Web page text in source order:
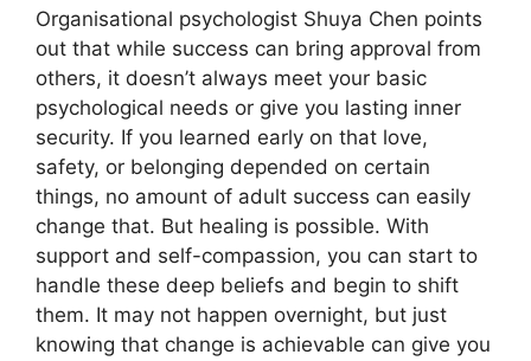
Organisational psychologist Shuya Chen points
out that while success can bring approval from
others, it doesn’t always meet your basic
psychological needs or give you lasting inner
security. If you learned early on that love,
safety, or belonging depended on certain
things, no amount of adult success can easily
change that. But healing is possible. With
support and self-compassion, you can start to
handle these deep beliefs and begin to shift
them. It may not happen overnight, but just
knowing that change is achievable can give you